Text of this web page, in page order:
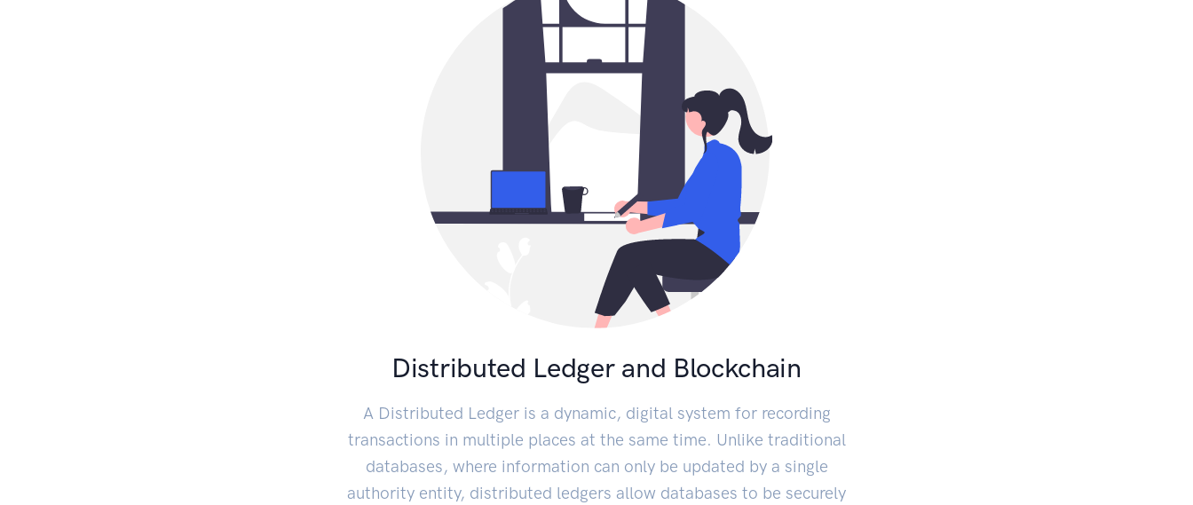
Distributed Ledger and Blockchain
A Distributed Ledger is a dynamic, digital system for recording
transactions in multiple places at the same time. Unlike traditional
databases, where information can only be updated by a single
authority entity, distributed ledgers allow databases to be securely